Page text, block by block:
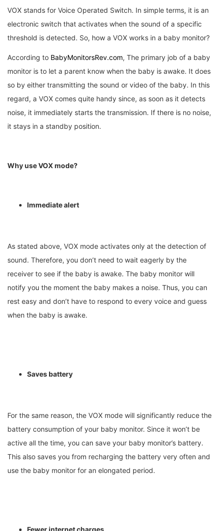
VOX stands for Voice Operated Switch. In simple terms, it is an
electronic switch that activates when the sound of a specific
threshold is detected. So, how a VOX works in a baby monitor?
According to BabyMonitorsRev.com, The primary job of a baby
monitor is to let a parent know when the baby is awake. It does
so by either transmitting the sound or video of the baby. In this
regard, a VOX comes quite handy since, as soon as it detects
noise, it immediately starts the transmission. If there is no noise,
it stays in a standby position.
Why use VOX mode?
Immediate alert
As stated above, VOX mode activates only at the detection of
sound. Therefore, you don’t need to wait eagerly by the
receiver to see if the baby is awake. The baby monitor will
notify you the moment the baby makes a noise. Thus, you can
rest easy and don’t have to respond to every voice and guess
when the baby is awake.
Saves battery
For the same reason, the VOX mode will significantly reduce the
battery consumption of your baby monitor. Since it won’t be
active all the time, you can save your baby monitor’s battery.
This also saves you from recharging the battery very often and
use the baby monitor for an elongated period.
Fewer internet charges